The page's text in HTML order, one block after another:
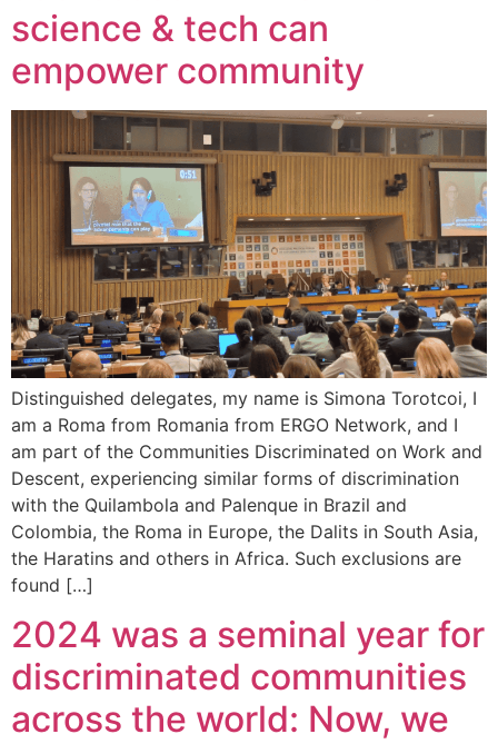
science & tech can
empower community
Distinguished delegates, my name is Simona Torotcoi, I
am a Roma from Romania from ERGO Network, and I
am part of the Communities Discriminated on Work and
Descent, experiencing similar forms of discrimination
with the Quilambola and Palenque in Brazil and
Colombia, the Roma in Europe, the Dalits in South Asia,
the Haratins and others in Africa. Such exclusions are
found […]
2024 was a seminal year for
discriminated communities
across the world: Now, we